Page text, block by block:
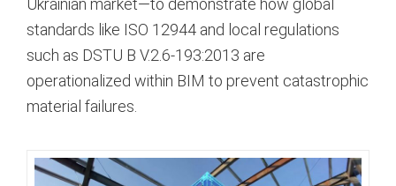
Ukrainian market—to demonstrate how global
standards like ISO 12944 and local regulations
such as DSTU B V.2.6-193:2013 are
operationalized within BIM to prevent catastrophic
material failures.